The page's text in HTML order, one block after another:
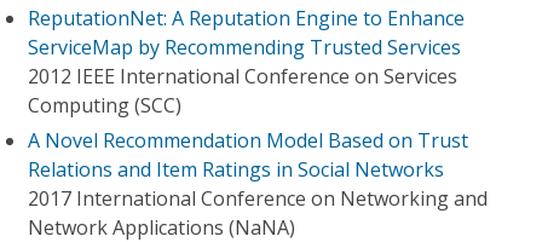
ReputationNet: A Reputation Engine to Enhance
ServiceMap by Recommending Trusted Services
2012 IEEE International Conference on Services
Computing (SCC)
A Novel Recommendation Model Based on Trust
Relations and Item Ratings in Social Networks
2017 International Conference on Networking and
Network Applications (NaNA)